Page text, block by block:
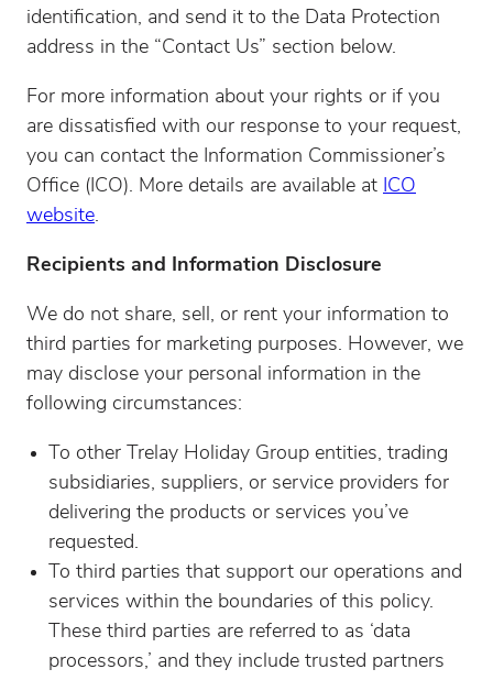
identification, and send it to the Data Protection
address in the “Contact Us” section below.
For more information about your rights or if you
are dissatisfied with our response to your request,
you can contact the Information Commissioner’s
Office (ICO). More details are available at ICO
website.
Recipients and Information Disclosure
We do not share, sell, or rent your information to
third parties for marketing purposes. However, we
may disclose your personal information in the
following circumstances:
To other Trelay Holiday Group entities, trading
subsidiaries, suppliers, or service providers for
delivering the products or services you’ve
requested.
To third parties that support our operations and
services within the boundaries of this policy.
These third parties are referred to as ‘data
processors,’ and they include trusted partners